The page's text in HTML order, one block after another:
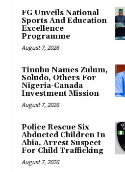
FG Unveils National
Sports And Education
Excellence
Programme
August 7, 2026
Tinubu Names Zulum,
Soludo, Others For
Nigeria-Canada
Investment Mission
August 7, 2026
Police Rescue Six
Abducted Children In
Abia, Arrest Suspect
For Child Trafficking
August 7, 2026